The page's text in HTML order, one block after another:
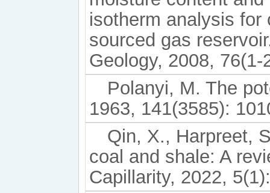
isotherm analysis for
sourced gas
Geology, 2008, 76(1-
Polanyi, M. The
1963, 141(3585):
Qin, X., Harpreet,
coal and shale: A
Capillarity, 2022,